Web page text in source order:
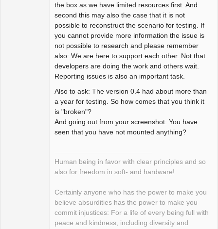
the box as we have limited resources first. And
second this may also the case that it is not
possible to reconstruct the scenario for testing. If
you cannot provide more information the issue is
not possible to research and please remember
also: We are here to support each other. Not that
developers are doing the work and others wait.
Reporting issues is also an important task.
Also to ask: The version 0.4 had about more than
a year for testing. So how comes that you think it
is "broken"?
And going out from your screenshot: You have
seen that you have not mounted anything?
Human being in favor with clear principles and so
also for freedom in soft- and hardware!
Certainly anyone who has the power to make you
believe absurdities has the power to make you
commit injustices: For a life of every being full with
peace and kindness, including diversity and